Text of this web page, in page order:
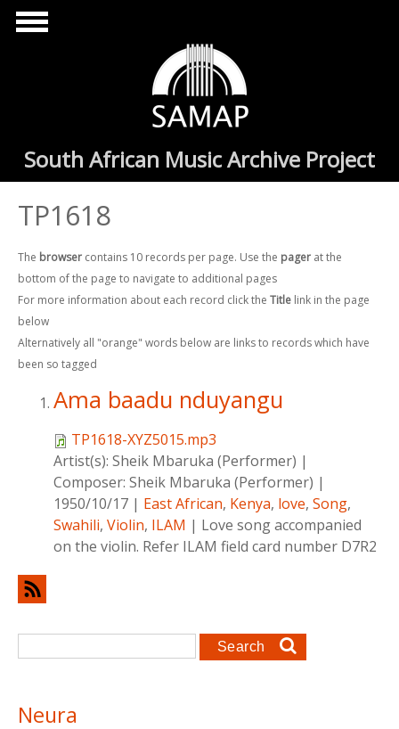
Skip to main content
South African Music Archive Project
TP1618
The browser contains 10 records per page. Use the pager at the
bottom of the page to navigate to additional pages
For more information about each record click the Title link in the page
below
Alternatively all "orange" words below are links to records which have
been so tagged
Ama baadu nduyangu
TP1618-XYZ5015.mp3
Artist(s): Sheik Mbaruka (Performer) |
Composer: Sheik Mbaruka (Performer) |
1950/10/17 | East African, Kenya, love, Song,
Swahili, Violin, ILAM | Love song accompanied
on the violin. Refer ILAM field card number D7R2
Search form
Search
Neura